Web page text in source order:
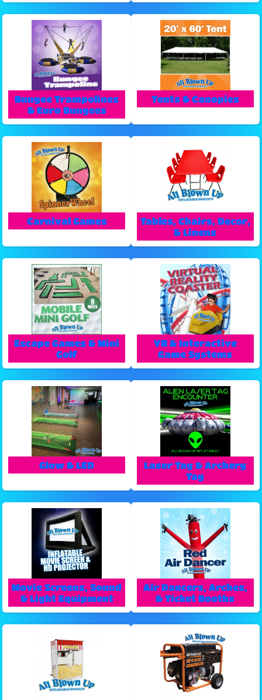
Bungee Trampolines
& Euro Bungees
Tents & Canopies
Carnival Games
Tables, Chairs, Decor,
& Linens
Escape Games & Mini
Golf
VR & Interactive
Game Systems
Glow & LED
Laser Tag & Archery
Tag
Movie Screens, Sound
& Light Equipment
Air Dancers, Arches,
& Ticket Booths